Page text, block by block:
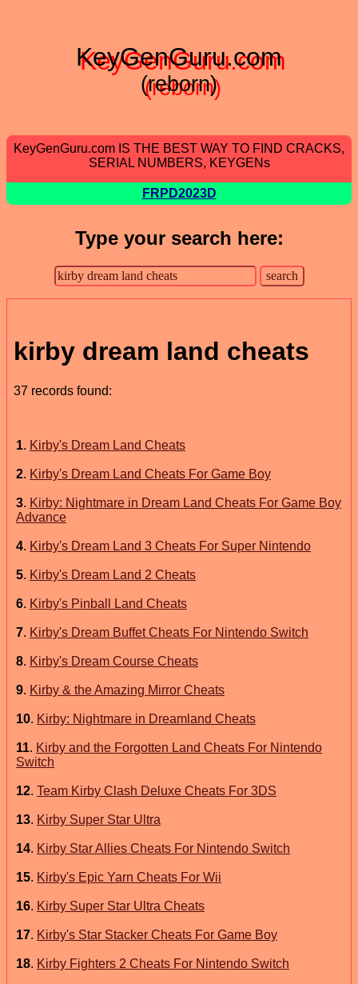
KeyGenGuru.com
(reborn)
KeyGenGuru.com IS THE BEST WAY TO FIND CRACKS,
SERIAL NUMBERS, KEYGENs
FRPD2023D
Type your search here:
kirby dream land cheats
37 records found:
1. Kirby's Dream Land Cheats
2. Kirby's Dream Land Cheats For Game Boy
3. Kirby: Nightmare in Dream Land Cheats For Game Boy
Advance
4. Kirby's Dream Land 3 Cheats For Super Nintendo
5. Kirby's Dream Land 2 Cheats
6. Kirby's Pinball Land Cheats
7. Kirby's Dream Buffet Cheats For Nintendo Switch
8. Kirby's Dream Course Cheats
9. Kirby & the Amazing Mirror Cheats
10. Kirby: Nightmare in Dreamland Cheats
11. Kirby and the Forgotten Land Cheats For Nintendo
Switch
12. Team Kirby Clash Deluxe Cheats For 3DS
13. Kirby Super Star Ultra
14. Kirby Star Allies Cheats For Nintendo Switch
15. Kirby's Epic Yarn Cheats For Wii
16. Kirby Super Star Ultra Cheats
17. Kirby's Star Stacker Cheats For Game Boy
18. Kirby Fighters 2 Cheats For Nintendo Switch